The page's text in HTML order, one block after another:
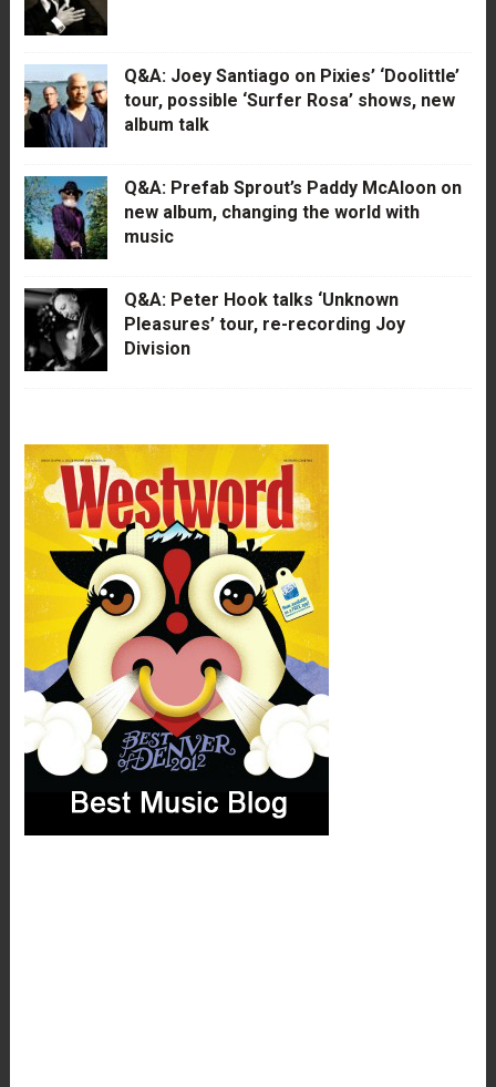
Q&A: Joey Santiago on Pixies’ ‘Doolittle’
tour, possible ‘Surfer Rosa’ shows, new
album talk
Q&A: Prefab Sprout’s Paddy McAloon on
new album, changing the world with
music
Q&A: Peter Hook talks ‘Unknown
Pleasures’ tour, re-recording Joy
Division